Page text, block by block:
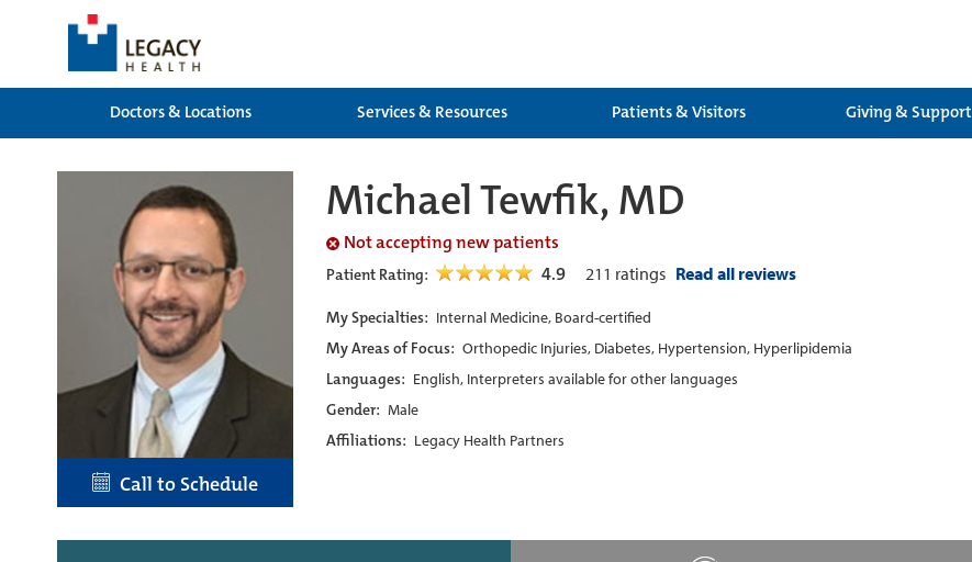
Doctors & Locations
Services & Resources Patients & Visitors Giving & Support
Call to Schedule
Michael Tewfik, MD
Not accepting new patients
Patient Rating: 4.9 211 ratings Read all reviews
My Specialties: Internal Medicine, Board-certified
My Areas of Focus: Orthopedic Injuries, Diabetes, Hypertension, Hyperlipidemia
Languages: English, Interpreters available for other languages
Gender: Male
Affiliations: Legacy Health Partners